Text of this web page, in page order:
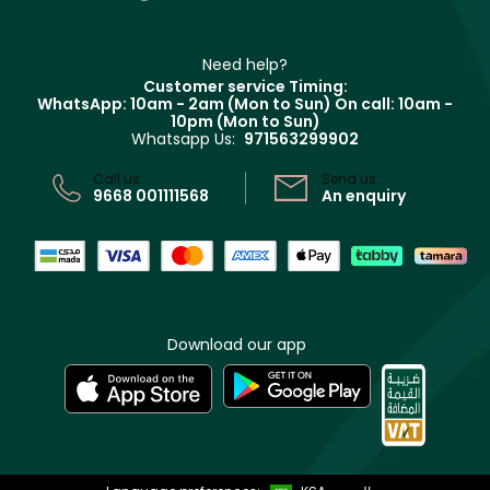
Track your order
Terms & Conditions
Need help?
Customer service Timing:
WhatsApp: 10am - 2am (Mon to Sun) On call: 10am -
10pm (Mon to Sun)
Whatsapp Us: 971563299902
Call us:
9668 001111568
Send us:
An enquiry
Download our app